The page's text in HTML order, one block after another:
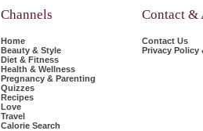
Channels
Home
Beauty & Style
Diet & Fitness
Health & Wellness
Pregnancy & Parenting
Quizzes
Recipes
Love
Travel
Calorie Search
Contact &
Contact Us
Privacy Policy